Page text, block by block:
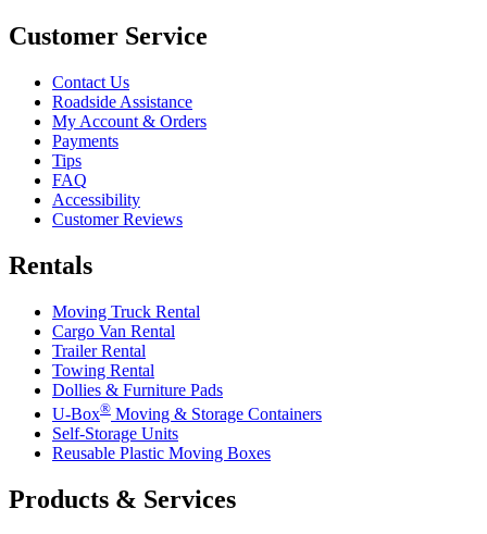
Customer Service
Contact Us
Roadside Assistance
My Account & Orders
Payments
Tips
FAQ
Accessibility
Customer Reviews
Rentals
Moving Truck Rental
Cargo Van Rental
Trailer Rental
Towing Rental
Dollies & Furniture Pads
U-Box® Moving & Storage Containers
Self-Storage Units
Reusable Plastic Moving Boxes
Products & Services